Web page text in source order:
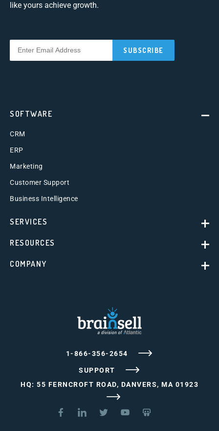
like yours achieve growth.
1-866-356-2654
SUPPORT
HQ: 55 FERNCROFT ROAD, DANVERS, MA 01923
SOFTWARE
CRM
ERP
Marketing
Customer Support
Business Intelligence
SERVICES
RESOURCES
COMPANY